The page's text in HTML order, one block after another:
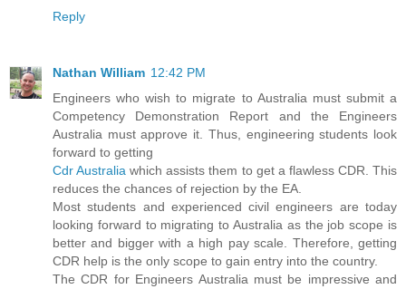
Reply
Nathan William 12:42 PM
Engineers who wish to migrate to Australia must submit a
Competency Demonstration Report and the Engineers
Australia must approve it. Thus, engineering students look
forward to getting
Cdr Australia which assists them to get a flawless CDR. This
reduces the chances of rejection by the EA.
Most students and experienced civil engineers are today
looking forward to migrating to Australia as the job scope is
better and bigger with a high pay scale. Therefore, getting
CDR help is the only scope to gain entry into the country.
The CDR for Engineers Australia must be impressive and